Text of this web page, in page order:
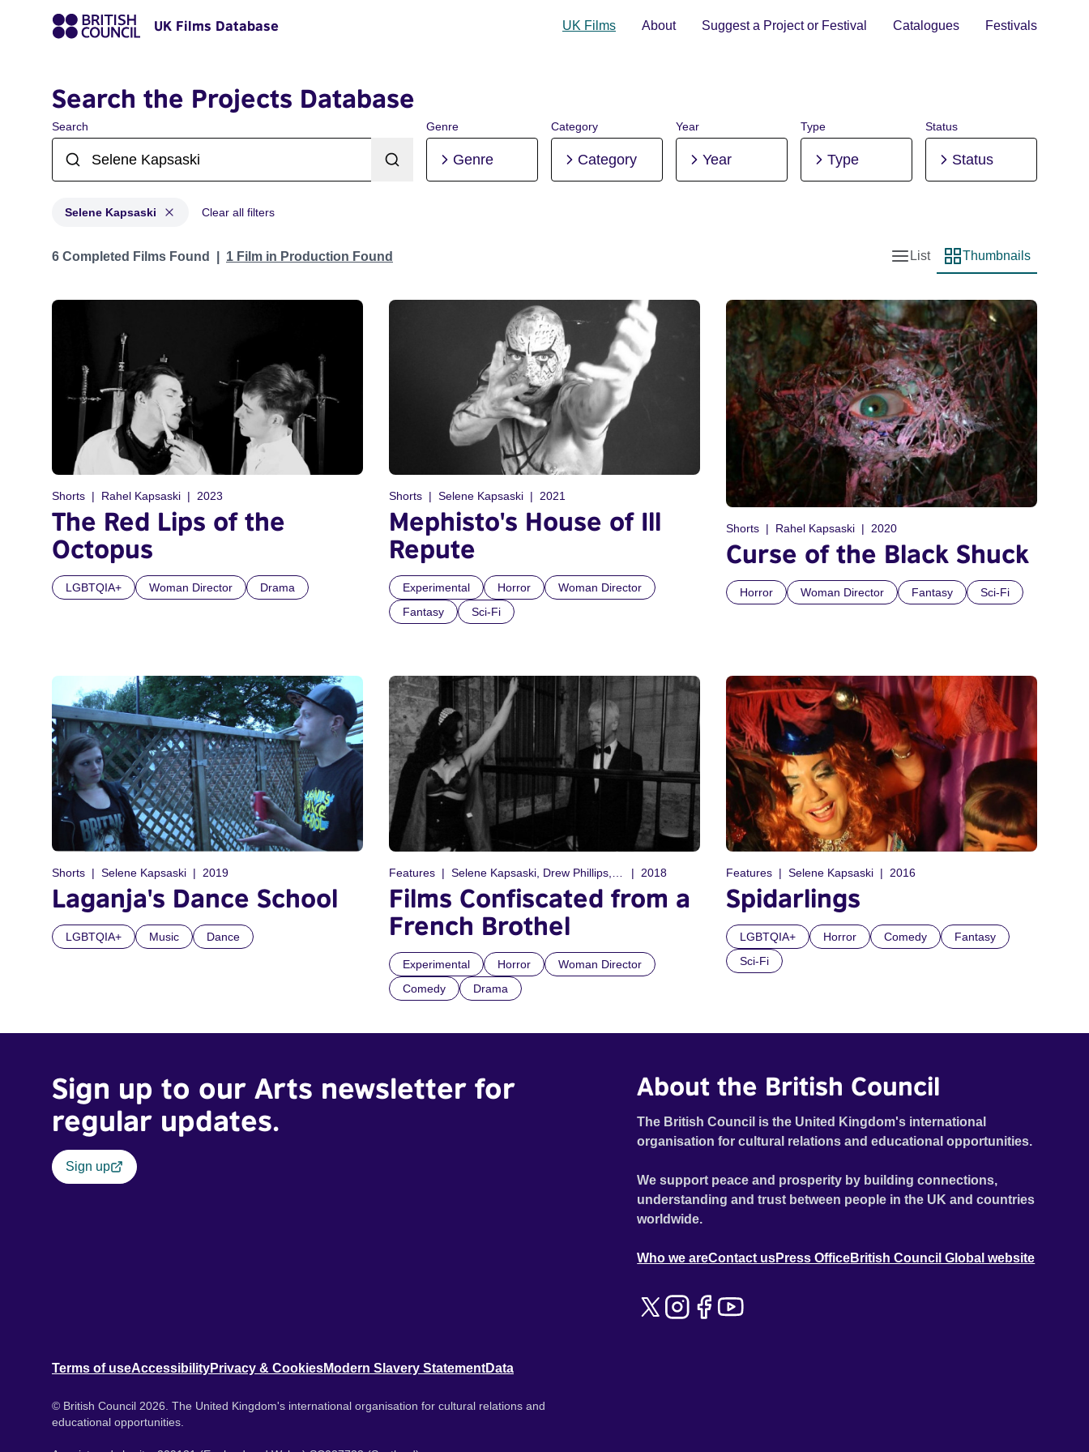
UK Films Database UK Films About Suggest a Project or Festival Catalogues Festivals
Search the Projects Database
Search Genre
Genre
Category
Category
Year
Year
Type
Type
Status
Status
Selene Kapsaski Clear all filters
Projects matching: Selene Kapsaski
6 Completed Films Found 1 Film in Production Found
List view
List
Thumbnail view
Thumbnails
Shorts Rahel Kapsaski 2023
The Red Lips of the
Octopus
LGBTQIA+ Woman Director Drama
Shorts Selene Kapsaski 2021
Mephisto's House of Ill
Repute
Experimental Horror
Woman Director
Fantasy
Sci-Fi
Shorts Rahel Kapsaski 2020
Curse of the Black Shuck
Horror Woman Director Fantasy Sci-Fi
Shorts Selene Kapsaski 2019
Laganja's Dance School
LGBTQIA+ Music Dance
Features 2018
Films Confiscated from a
French Brothel
Experimental Horror
Woman Director
Comedy
Drama
Features Selene Kapsaski 2016
Spidarlings
LGBTQIA+ Horror Comedy
Fantasy
Sci-Fi
Sign up to our Arts newsletter for
regular updates.
Sign up
About the British Council
The British Council is the United Kingdom's international
organisation for cultural relations and educational opportunities.
We support peace and prosperity by building connections,
understanding and trust between people in the UK and countries
worldwide.
Who we areContact usPress OfficeBritish Council Global website
Terms of useAccessibilityPrivacy & CookiesModern Slavery StatementData
© British Council 2026. The United Kingdom's international organisation for cultural relations and
educational opportunities.